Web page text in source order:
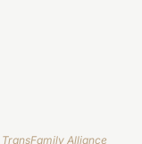
TransFamily Alliance